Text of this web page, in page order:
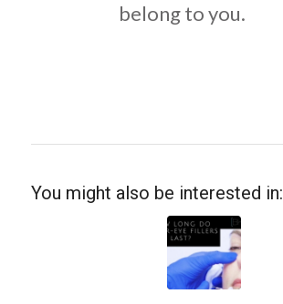
belong to you.
You might also be interested in: